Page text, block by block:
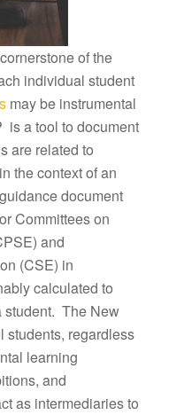
of the
individual student
may be instrumental
is a tool to document
are related to
the context of an
document
Committees on
and
(CSE) in
calculated to
student. The New
students, regardless
learning
and
as intermediaries to